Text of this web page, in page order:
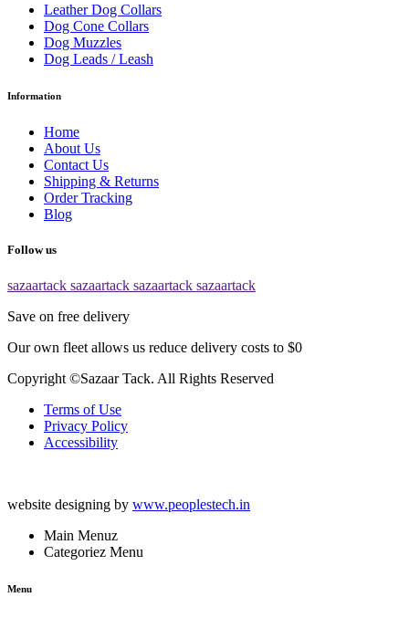
Leather Dog Collars
Dog Cone Collars
Dog Muzzles
Dog Leads / Leash
Information
Home
About Us
Contact Us
Shipping & Returns
Order Tracking
Blog
Follow us
sazaartack sazaartack sazaartack sazaartack
Save on free delivery
Our own fleet allows us reduce delivery costs to $0
Copyright ©Sazaar Tack. All Rights Reserved
Terms of Use
Privacy Policy
Accessibility
website designing by www.peoplestech.in
Main Menuz
Categoriez Menu
Menu